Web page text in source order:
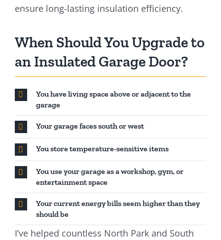
ensure long-lasting insulation efficiency.
When Should You Upgrade to
an Insulated Garage Door?
You have living space above or adjacent to the
garage
Your garage faces south or west
You store temperature-sensitive items
You use your garage as a workshop, gym, or
entertainment space
Your current energy bills seem higher than they
should be
I’ve helped countless North Park and South